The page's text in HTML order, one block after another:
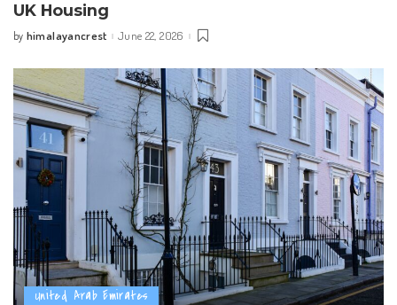
UK Housing
Posted
by himalayancrest June 22, 2026
United Arab Emirates